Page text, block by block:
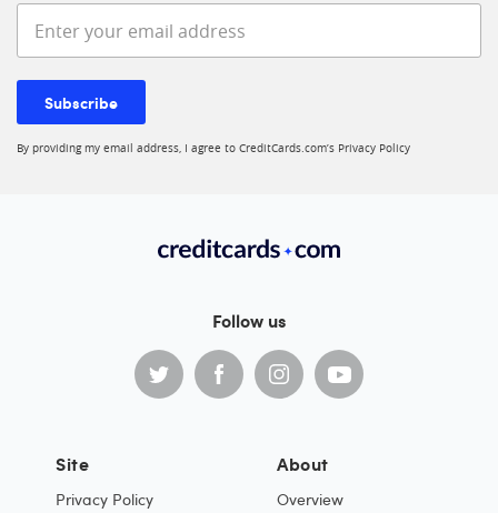
Enter your email address
Subscribe
By providing my email address, I agree to CreditCards.com’s Privacy Policy
Follow us
Site
Privacy Policy
About
Overview